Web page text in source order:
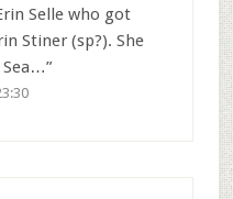
Selle who got
Stiner (sp?). She
Sea…”